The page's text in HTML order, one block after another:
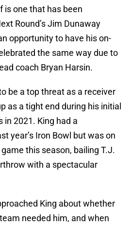
is one that has been
Round’s Jim Dunaway
opportunity to have his on-
the same way due to
coach Bryan Harsin.
be a top threat as a receiver
as a tight end during his initial
in 2021. King had a
year’s Iron Bowl but was on
this season, bailing T.J.
with a spectacular
King about whether
needed him, and when